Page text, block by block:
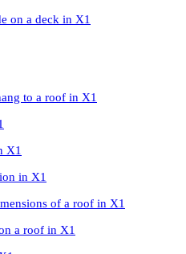
on a deck in X1
to a roof in X1
X1
in X1
of a roof in X1
a roof in X1